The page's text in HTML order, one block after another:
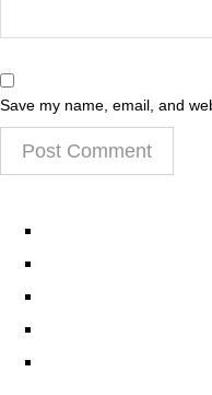
Save my name, email, and